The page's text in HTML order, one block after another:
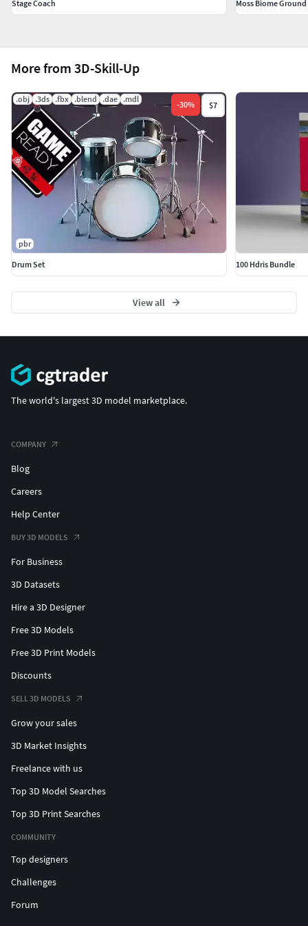
Separate doors and wheels for easy animation and
.blend
.fbx
.obj
With the purchase you get
Stagecoach 3D Model Game Rady (45K Triangles)
Textures PBR for Blender (4K, 2K, 1K, 512)
More from 3D-Skill-Up
.obj .3ds .fbx .blend .dae .mdl
-30% $7
pbr
Drum Set
100 Hdris Bundle
View all
Stage Coach
Moss Biome Ground
The world's largest 3D model marketplace.
COMPANY
Blog
Careers
Help Center
BUY 3D MODELS
For Business
3D Datasets
Hire a 3D Designer
Free 3D Models
Free 3D Print Models
Discounts
SELL 3D MODELS
Grow your sales
3D Market Insights
Freelance with us
Top 3D Model Searches
Top 3D Print Searches
COMMUNITY
Top designers
Challenges
Forum